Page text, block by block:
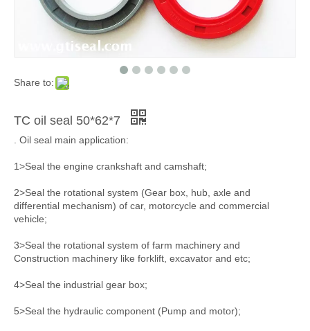
Share to:
TC oil seal 50*62*7
. Oil seal main application:
1>Seal the engine crankshaft and camshaft;
2>Seal the rotational system (Gear box, hub, axle and
differential mechanism) of car, motorcycle and commercial
vehicle;
3>Seal the rotational system of farm machinery and
Construction machinery like forklift, excavator and etc;
4>Seal the industrial gear box;
5>Seal the hydraulic component (Pump and motor);